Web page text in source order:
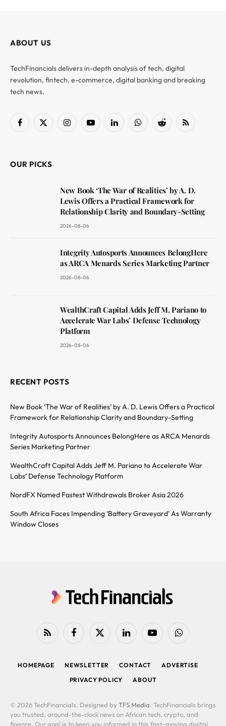
ABOUT US
TechFinancials delivers in-depth analysis of tech, digital
revolution, fintech, e-commerce, digital banking and breaking
tech news.
Facebook
X
InstagramYouTubeLinkedInWhatsAppReddit RSS
OUR PICKS
New Book ‘The War of Realities’ by A. D.
Lewis Offers a Practical Framework for
Relationship Clarity and Boundary-Setting
2026-08-06
Integrity Autosports Announces BelongHere
as ARCA Menards Series Marketing Partner
2026-08-06
WealthCraft Capital Adds Jeff M. Pariano to
Accelerate War Labs’ Defense Technology
Platform
2026-08-06
RECENT POSTS
New Book ‘The War of Realities’ by A. D. Lewis Offers a Practical
Framework for Relationship Clarity and Boundary-Setting
Integrity Autosports Announces BelongHere as ARCA Menards
Series Marketing Partner
WealthCraft Capital Adds Jeff M. Pariano to Accelerate War
Labs’ Defense Technology Platform
NordFX Named Fastest Withdrawals Broker Asia 2026
South Africa Faces Impending ‘Battery Graveyard’ As Warranty
Window Closes
RSS FacebookX
LinkedIn YouTubeWhatsApp
HOMEPAGE NEWSLETTER CONTACT
ADVERTISE
PRIVACY POLICY
ABOUT
© 2026 TechFinancials. Designed by TFS Media. TechFinancials brings
you trusted, around-the-clock news on African tech, crypto, and
finance. Our goal is to keep you informed in this fast-moving digital